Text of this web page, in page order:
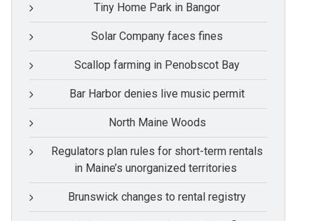
Tiny Home Park in Bangor
Solar Company faces fines
Scallop farming in Penobscot Bay
Bar Harbor denies live music permit
North Maine Woods
Regulators plan rules for short-term rentals
in Maine’s unorganized territories
Brunswick changes to rental registry